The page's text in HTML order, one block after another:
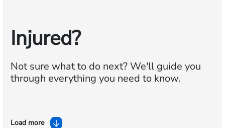
Injured?
Not sure what to do next?We'll guide you
through everything you need to know.
Load more